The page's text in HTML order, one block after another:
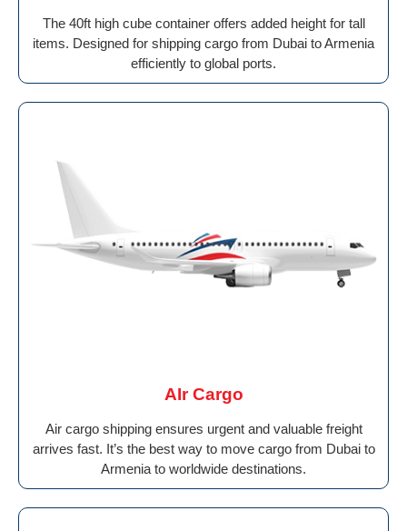
The 40ft high cube container offers added height for tall
items. Designed for shipping cargo from Dubai to Armenia
efficiently to global ports.
AIr Cargo
Air cargo shipping ensures urgent and valuable freight
arrives fast. It’s the best way to move cargo from Dubai to
Armenia to worldwide destinations.